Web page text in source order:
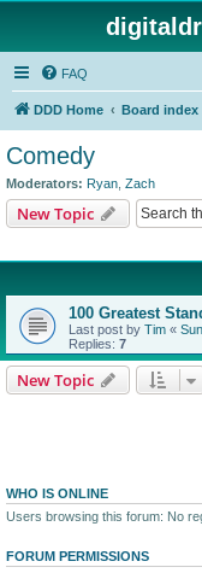
FAQ
DDD Home Board index
Comedy
Moderators: Ryan Zach
New Topic
100 Greatest
Last post by Tim «
Replies: 7
New Topic
WHO IS ONLINE
Users browsing this forum: No
FORUM PERMISSIONS